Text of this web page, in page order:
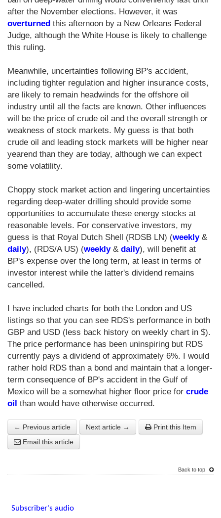
after the November elections. However, it was
overturned this afternoon by a New Orleans Federal
Judge, although the White House is likely to challenge
this ruling.
Meanwhile, uncertainties following BP's accident,
including tighter regulation and higher insurance costs,
are likely to remain headwinds for the offshore oil
industry until all the facts are known. Other influences
will be the price of crude oil and the overall strength or
weakness of stock markets. My guess is that both
crude oil and leading stock markets will be higher near
yearend than they are today, although we can expect
some volatility.
Choppy stock market action and lingering uncertainties
regarding deep-water drilling should provide some
opportunities to accumulate these energy stocks at
reasonable levels. For conservative investors, my
guess is that Royal Dutch Shell (RDSB LN) (weekly&
daily), (RDS/A US) (weekly& daily), will benefit at
BP's expense over the long term, at least in terms of
investor interest while the latter's dividend remains
cancelled.
I have included charts for both the London and US
listings so that you can see RDS's performance in both
GBP and USD (less back history on weekly chart in $).
The price performance has been uninspiring but RDS
currently pays a dividend of approximately 6%. I would
rather hold RDS than a bond and maintain that a longer-
term consequence of BP's accident in the Gulf of
Mexico will be a somewhat higher floor price for crude
oil than would have otherwise occurred.
← Previous article Next article →
Print this Item
Email this article
Back to top
Subscriber's audio